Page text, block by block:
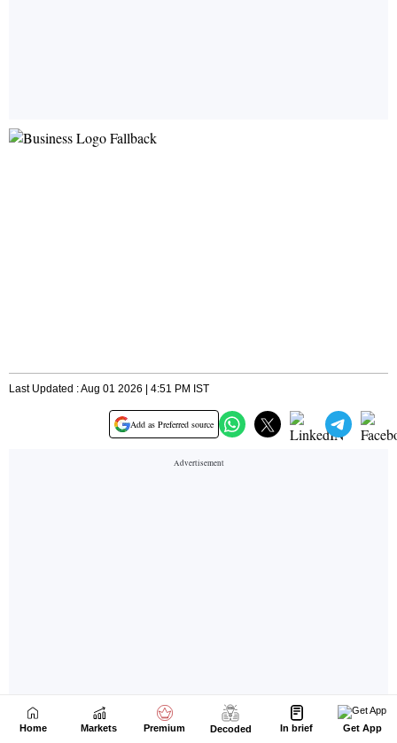
Home Markets Premium Decoded In brief Get App